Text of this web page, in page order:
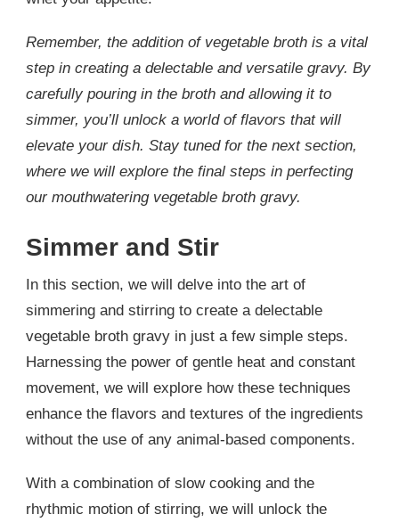
Remember, the addition of vegetable broth is a vital
step in creating a delectable and versatile gravy. By
carefully pouring in the broth and allowing it to
simmer, you’ll unlock a world of flavors that will
elevate your dish. Stay tuned for the next section,
where we will explore the final steps in perfecting
our mouthwatering vegetable broth gravy.
Simmer and Stir
In this section, we will delve into the art of
simmering and stirring to create a delectable
vegetable broth gravy in just a few simple steps.
Harnessing the power of gentle heat and constant
movement, we will explore how these techniques
enhance the flavors and textures of the ingredients
without the use of any animal-based components.
With a combination of slow cooking and the
rhythmic motion of stirring, we will unlock the